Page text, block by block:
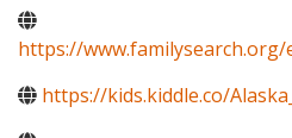
https://www.familysearch.org/
https://kids.kiddle.co/